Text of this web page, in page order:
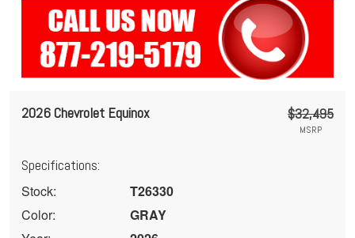
2026 Chevrolet Equinox $32,495
MSRP
Specifications:
Stock:
T26330
Color:
GRAY